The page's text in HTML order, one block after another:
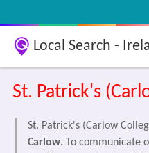
Local Search -
St. Patrick's
St. Patrick's (Carlow
Carlow. To communicate